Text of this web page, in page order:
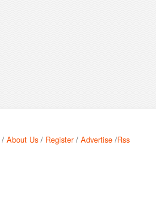
/About Us / Register/Advertise /Rss